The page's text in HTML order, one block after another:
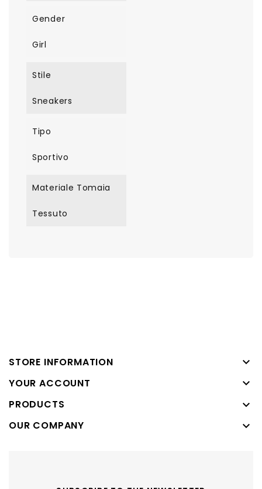
Gender
Girl
Stile
Sneakers
Tipo
Sportivo
Materiale Tomaia
Tessuto
STORE INFORMATION 
YOUR ACCOUNT 
PRODUCTS 
OUR COMPANY 